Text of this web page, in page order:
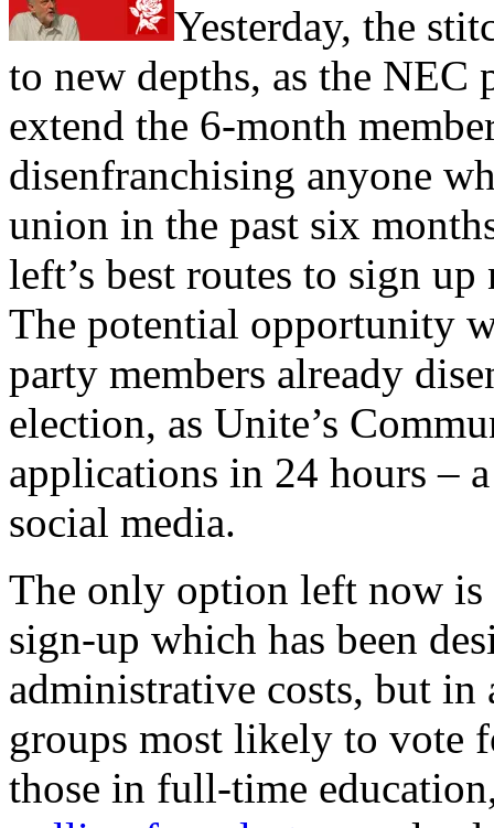
Yesterday, the
to new depths, as the NEC
extend the 6-month
disenfranchising anyone
union in the past six
left’s best routes to sign
The potential opportunity
party members already
election, as Unite’s
applications in 24 hours –
social media.
The only option left now is
sign-up which has been
administrative costs, but
groups most likely to vote
those in full-time